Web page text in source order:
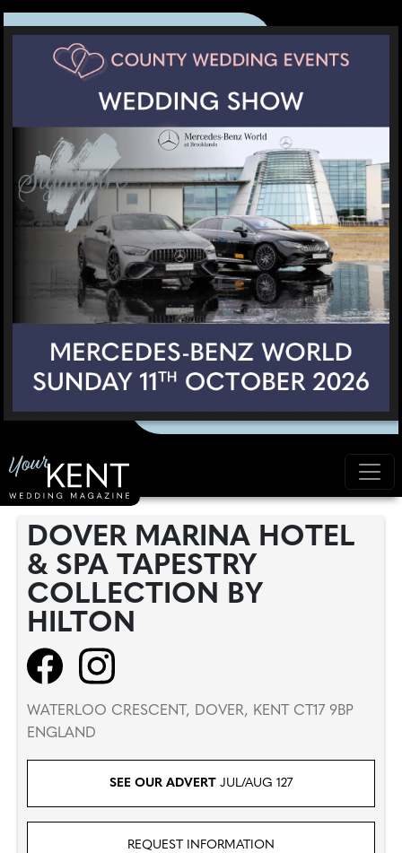
DOVER MARINA HOTEL
& SPA TAPESTRY
COLLECTION BY
HILTON
WATERLOO CRESCENT, DOVER, KENT CT17 9BP
ENGLAND
SEE OUR ADVERT JUL/AUG 127
REQUEST INFORMATION